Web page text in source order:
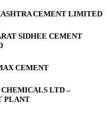
CEMENT LIMITED
SIDHEE CEMENT
CEMENT
CHEMICALS LTD –
PLANT